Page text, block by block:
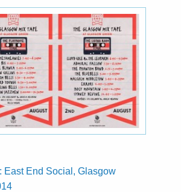
East End Social, Glasgow